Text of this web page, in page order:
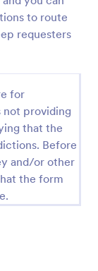
to route
requesters
for
not providing
that the
Before
and/or other
the form
to collect
and